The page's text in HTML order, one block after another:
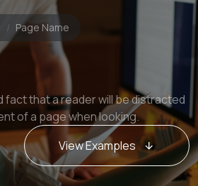
Page Name
fact that a reader will be distracted
of a page when looking.
View Examples